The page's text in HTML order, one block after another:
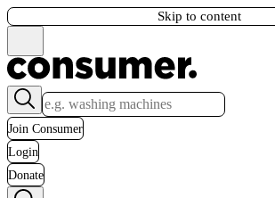
Skip to content
Join Consumer
Login
Donate